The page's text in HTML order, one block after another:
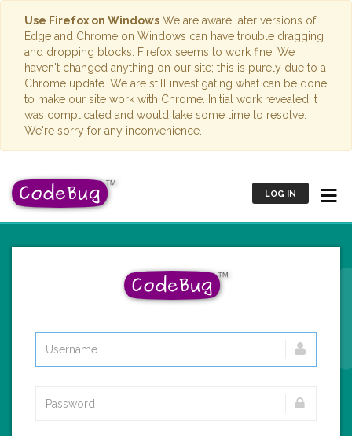
Use Firefox on Windows We are aware later versions of
Edge and Chrome on Windows can have trouble dragging
and dropping blocks. Firefox seems to work fine. We
haven't changed anything on our site; this is purely due to a
Chrome update. We are still investigating what can be done
to make our site work with Chrome. Initial work revealed it
was complicated and would take some time to resolve.
We're sorry for any inconvenience.
LOG IN